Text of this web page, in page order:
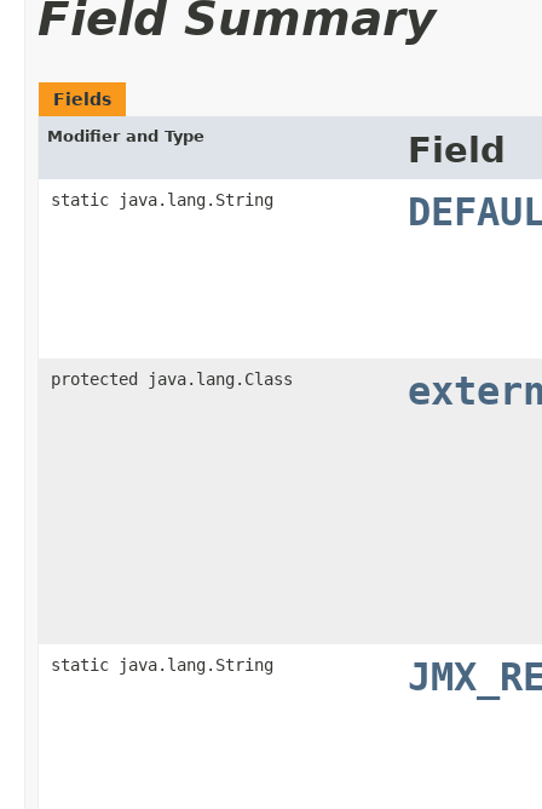
Field Summary
Fields
Modifier and Type Field
static java.lang.String
protected java.lang.Class
static java.lang.String